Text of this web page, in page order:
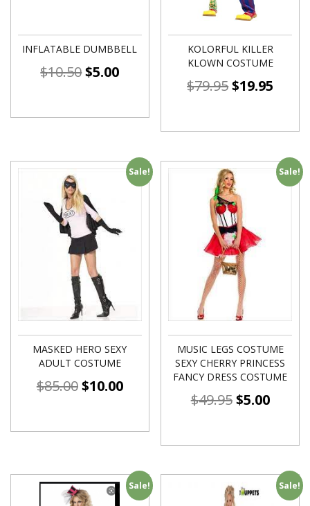
INFLATABLE DUMBBELL
$10.50$5.00
KOLORFUL KILLER
KLOWN COSTUME
$79.95$19.95
Sale!
MASKED HERO SEXY
ADULT COSTUME
$85.00$10.00
Sale!
MUSIC LEGS COSTUME
SEXY CHERRY PRINCESS
FANCY DRESS COSTUME
$49.95$5.00
Sale! Sale!